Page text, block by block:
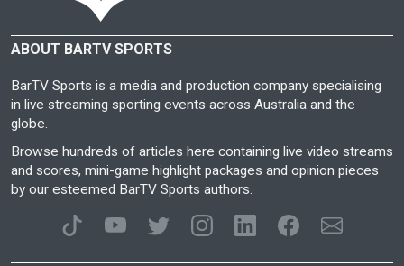
ABOUT BARTV SPORTS
BarTV Sports is a media and production company specialising
in live streaming sporting events across Australia and the
globe.
Browse hundreds of articles here containing live video streams
and scores, mini-game highlight packages and opinion pieces
by our esteemed BarTV Sports authors.